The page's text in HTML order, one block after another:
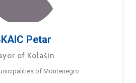
Petar
of Kolašin
of Montenegro